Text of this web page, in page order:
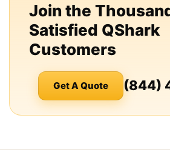
Join the
Satisfied QShark
Customers
Get A Quote (844)